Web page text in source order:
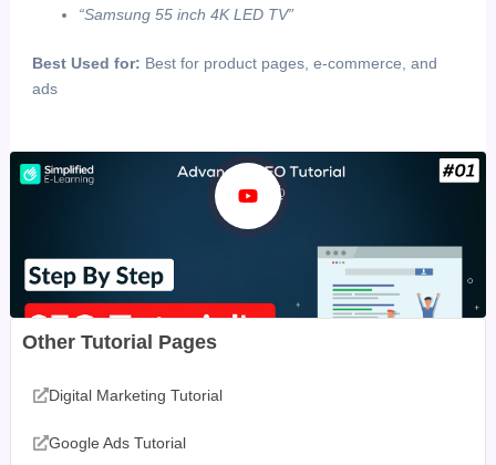
“Samsung 55 inch 4K LED TV”
Best Used for: Best for product pages, e-commerce, and
ads
Other Tutorial Pages
Digital Marketing Tutorial
Google Ads Tutorial